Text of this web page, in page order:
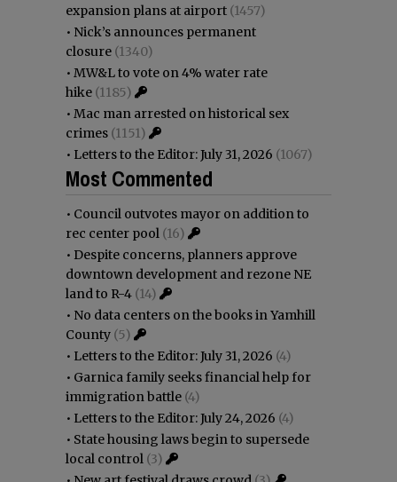
expansion plans at airport (1457)
• Nick’s announces permanent
closure (1340)
• MW&L to vote on 4% water rate
hike (1185)
• Mac man arrested on historical sex
crimes (1151)
• Letters to the Editor: July 31, 2026 (1067)
Most Commented
• Council outvotes mayor on addition to
rec center pool (16)
• Despite concerns, planners approve
downtown development and rezone NE
land to R-4 (14)
• No data centers on the books in Yamhill
County (5)
• Letters to the Editor: July 31, 2026 (4)
• Garnica family seeks financial help for
immigration battle (4)
• Letters to the Editor: July 24, 2026 (4)
• State housing laws begin to supersede
local control (3)